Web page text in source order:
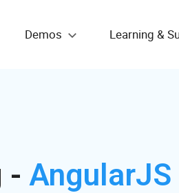
Demos Learning &
- AngularJS